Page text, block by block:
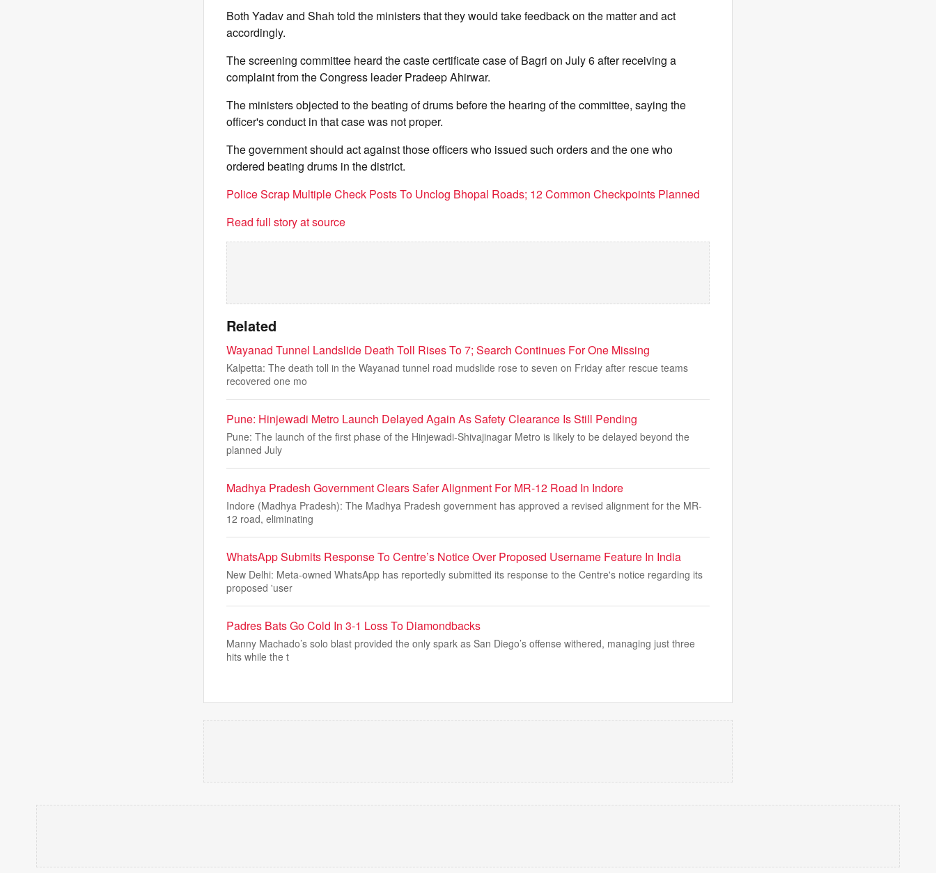
Both Yadav and Shah told the ministers that they would take feedback on the matter and act
accordingly.
The screening committee heard the caste certificate case of Bagri on July 6 after receiving a
complaint from the Congress leader Pradeep Ahirwar.
The ministers objected to the beating of drums before the hearing of the committee, saying the
officer's conduct in that case was not proper.
The government should act against those officers who issued such orders and the one who
ordered beating drums in the district.
Police Scrap Multiple Check Posts To Unclog Bhopal Roads; 12 Common Checkpoints Planned
Read full story at source
Related
Wayanad Tunnel Landslide Death Toll Rises To 7; Search Continues For One Missing
Kalpetta: The death toll in the Wayanad tunnel road mudslide rose to seven on Friday after rescue teams
recovered one mo
Pune: Hinjewadi Metro Launch Delayed Again As Safety Clearance Is Still Pending
Pune: The launch of the first phase of the Hinjewadi-Shivajinagar Metro is likely to be delayed beyond the
planned July
Madhya Pradesh Government Clears Safer Alignment For MR-12 Road In Indore
Indore (Madhya Pradesh): The Madhya Pradesh government has approved a revised alignment for the MR-
12 road, eliminating
WhatsApp Submits Response To Centre’s Notice Over Proposed Username Feature In India
New Delhi: Meta-owned WhatsApp has reportedly submitted its response to the Centre's notice regarding its
proposed 'user
Padres Bats Go Cold In 3-1 Loss To Diamondbacks
Manny Machado’s solo blast provided the only spark as San Diego’s offense withered, managing just three
hits while the t